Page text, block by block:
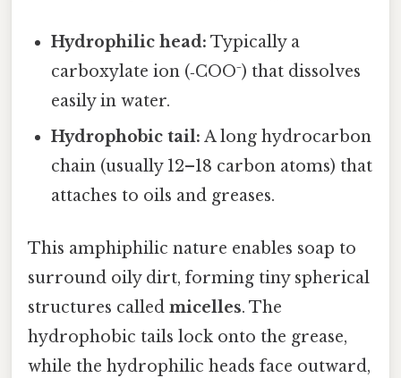
Hydrophilic head: Typically a
carboxylate ion (‑COO⁻) that dissolves
easily in water.
Hydrophobic tail: A long hydrocarbon
chain (usually 12–18 carbon atoms) that
attaches to oils and greases.
This amphiphilic nature enables soap to
surround oily dirt, forming tiny spherical
structures called micelles. The
hydrophobic tails lock onto the grease,
while the hydrophilic heads face outward,